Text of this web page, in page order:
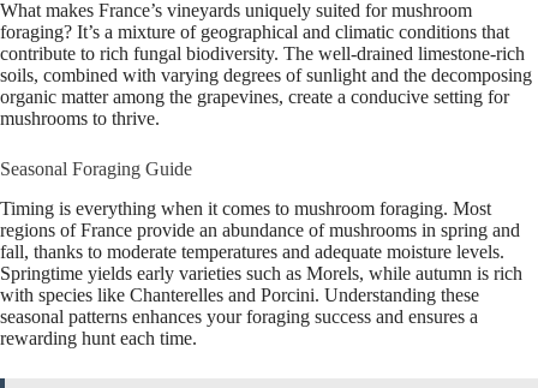
What makes France’s vineyards uniquely suited for mushroom
foraging? It’s a mixture of geographical and climatic conditions that
contribute to rich fungal biodiversity. The well-drained limestone-rich
soils, combined with varying degrees of sunlight and the decomposing
organic matter among the grapevines, create a conducive setting for
mushrooms to thrive.
Seasonal Foraging Guide
Timing is everything when it comes to mushroom foraging. Most
regions of France provide an abundance of mushrooms in spring and
fall, thanks to moderate temperatures and adequate moisture levels.
Springtime yields early varieties such as Morels, while autumn is rich
with species like Chanterelles and Porcini. Understanding these
seasonal patterns enhances your foraging success and ensures a
rewarding hunt each time.